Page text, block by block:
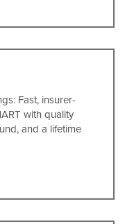
Fast, insurer-
with quality
and a lifetime